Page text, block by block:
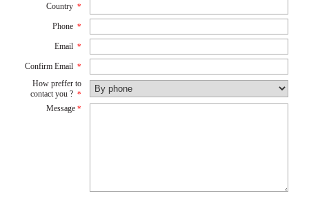
Country *
Phone *
Email *
Confirm Email *
How preffer to
contact you ? *
Message *